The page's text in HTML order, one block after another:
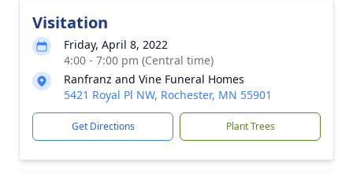
Visitation
Friday, April 8, 2022
4:00 - 7:00 pm (Central time)
Ranfranz and Vine Funeral Homes
5421 Royal Pl NW, Rochester, MN 55901
Get Directions Plant Trees